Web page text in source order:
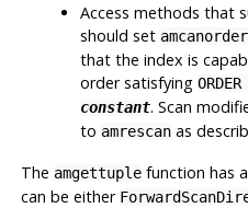
Access methods that
should set
that the index is
order satisfying
constant. Scan
to amrescan as
The amgettuplefunction has a
can be either